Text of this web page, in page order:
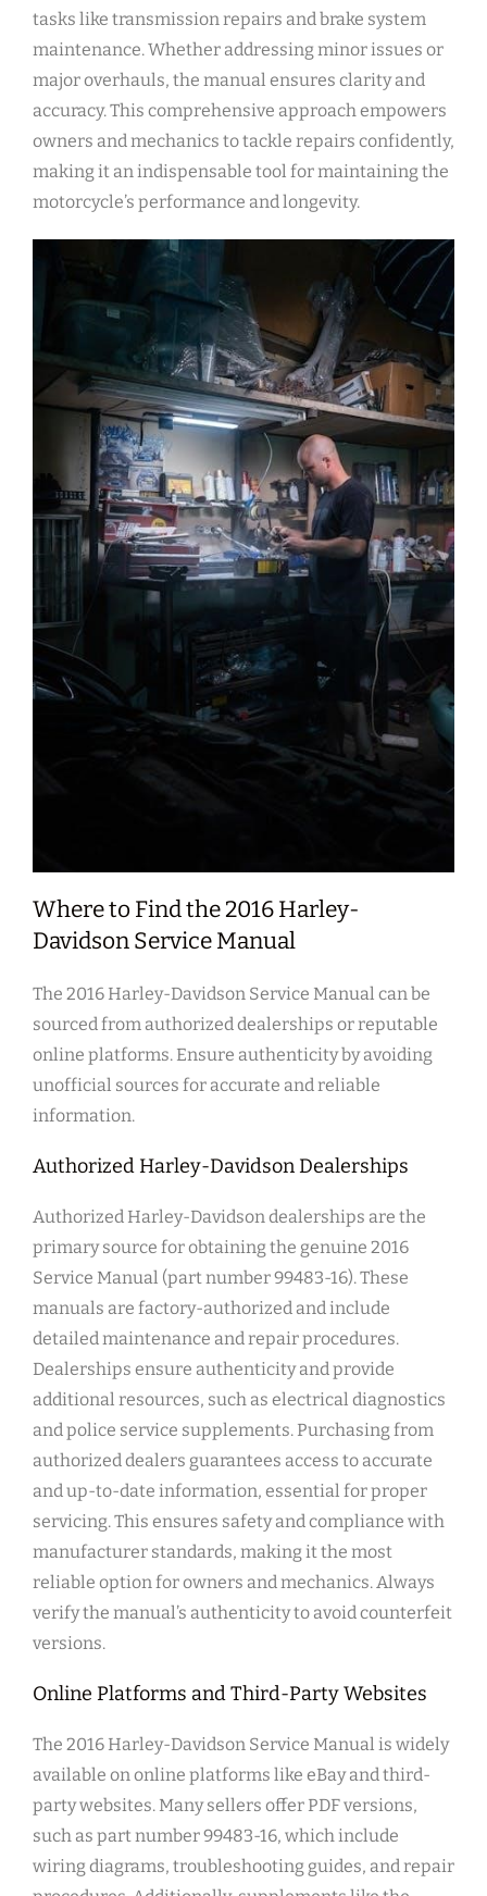
tasks like transmission repairs and brake system
maintenance. Whether addressing minor issues or
major overhauls, the manual ensures clarity and
accuracy. This comprehensive approach empowers
owners and mechanics to tackle repairs confidently,
making it an indispensable tool for maintaining the
motorcycle’s performance and longevity.
Where to Find the 2016 Harley-
Davidson Service Manual
The 2016 Harley-Davidson Service Manual can be
sourced from authorized dealerships or reputable
online platforms. Ensure authenticity by avoiding
unofficial sources for accurate and reliable
information.
Authorized Harley-Davidson Dealerships
Authorized Harley-Davidson dealerships are the
primary source for obtaining the genuine 2016
Service Manual (part number 99483-16). These
manuals are factory-authorized and include
detailed maintenance and repair procedures.
Dealerships ensure authenticity and provide
additional resources, such as electrical diagnostics
and police service supplements. Purchasing from
authorized dealers guarantees access to accurate
and up-to-date information, essential for proper
servicing. This ensures safety and compliance with
manufacturer standards, making it the most
reliable option for owners and mechanics. Always
verify the manual’s authenticity to avoid counterfeit
versions.
Online Platforms and Third-Party Websites
The 2016 Harley-Davidson Service Manual is widely
available on online platforms like eBay and third-
party websites. Many sellers offer PDF versions,
such as part number 99483-16, which include
wiring diagrams, troubleshooting guides, and repair